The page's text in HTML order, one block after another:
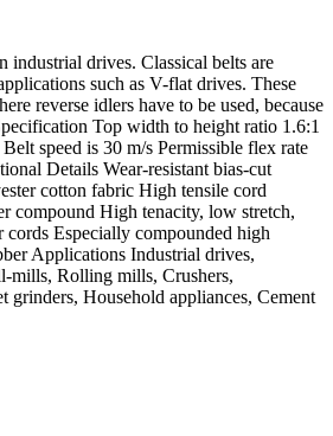
industrial drives. Classical belts are
such as V-flat drives. These
reverse idlers have to be used, because
Top width to height ratio 1.6:1
speed is 30 m/s Permissible flex rate
Details Wear-resistant bias-cut
cotton fabric High tensile cord
compound High tenacity, low stretch,
cords Especially compounded high
Applications Industrial drives,
mills, Rolling mills, Crushers,
grinders, Household appliances, Cement